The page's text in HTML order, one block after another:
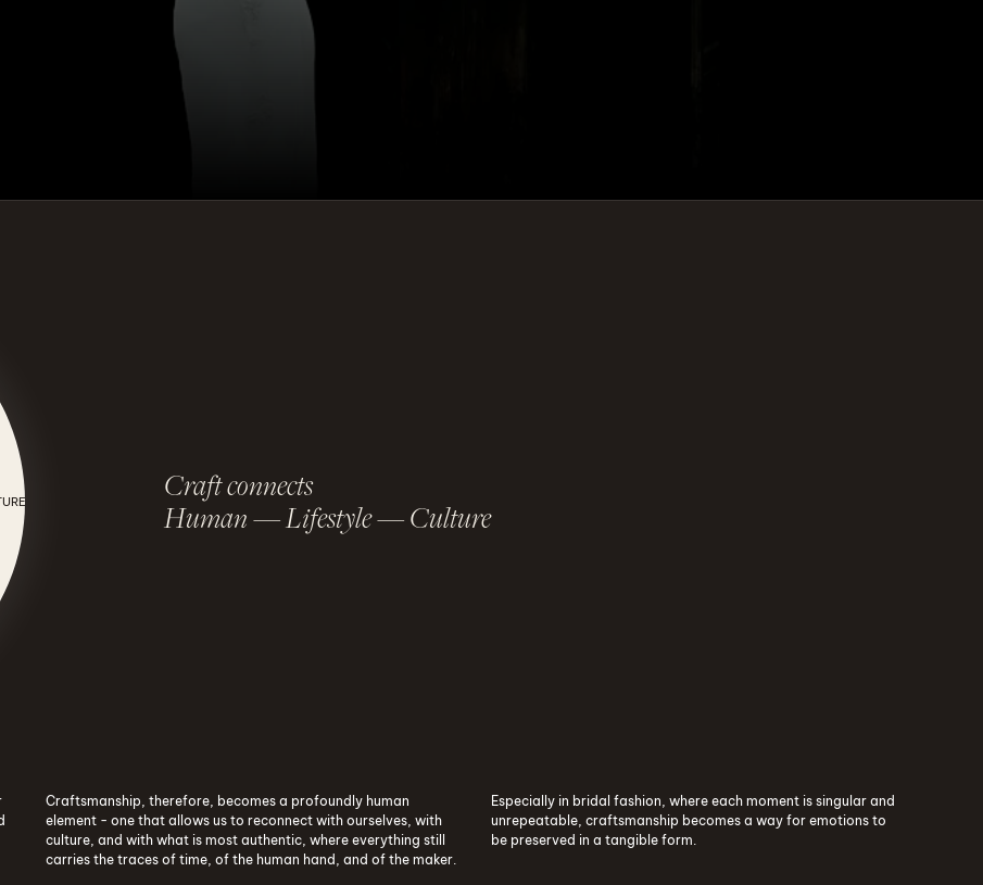
Craft connects
Human — Lifestyle — Culture
Craftsmanship, therefore, becomes a profoundly human
element - one that allows us to reconnect with ourselves, with
culture, and with what is most authentic, where everything still
carries the traces of time, of the human hand, and of the maker.
Especially in bridal fashion, where each moment is singular and
unrepeatable, craftsmanship becomes a way for emotions to
be preserved in a tangible form.